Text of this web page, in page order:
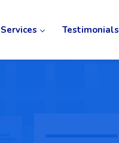
Services Testimonials